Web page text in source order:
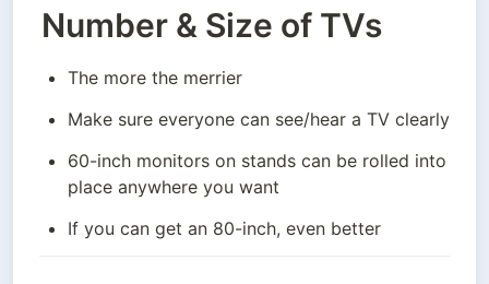
Number & Size of TVs
The more the merrier
Make sure everyone can see/hear a TV clearly
60-inch monitors on stands can be rolled into
place anywhere you want
If you can get an 80-inch, even better